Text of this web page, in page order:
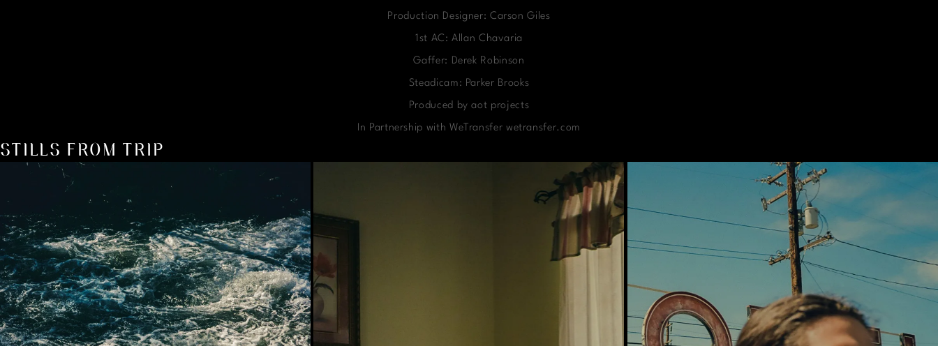
Production Designer: Carson Giles
1st AC: Allan Chavaria
Gaffer: Derek Robinson
Steadicam: Parker Brooks
Produced by aot projects
In Partnership with WeTransfer wetransfer.com
STILLS FROM TRIP